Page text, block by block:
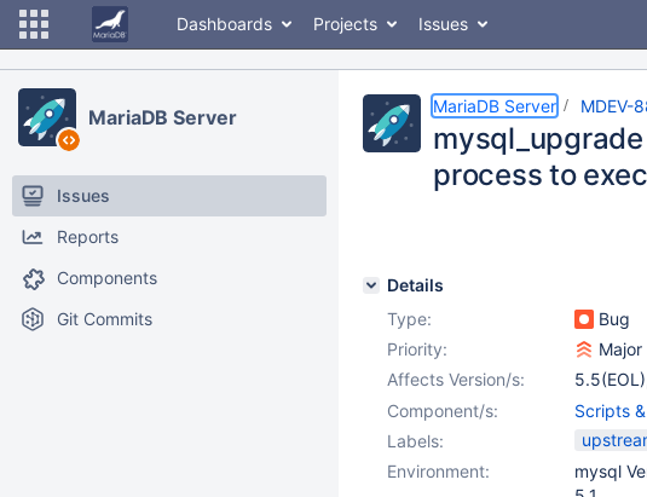
Dashboards Projects Issues
MariaDB Server
Issues
Reports
Components
Git Commits
MariaDB Server MDEV-
process to
Details
Type:
Bug
Priority:
Major
Affects Version/s: 5.5(EOL)
Component/s:
Scripts
Labels:
Environment:
mysql